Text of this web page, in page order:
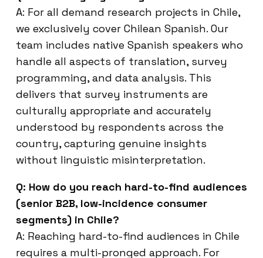
A: For all demand research projects in Chile,
we exclusively cover Chilean Spanish. Our
team includes native Spanish speakers who
handle all aspects of translation, survey
programming, and data analysis. This
delivers that survey instruments are
culturally appropriate and accurately
understood by respondents across the
country, capturing genuine insights
without linguistic misinterpretation.
Q: How do you reach hard-to-find audiences
(senior B2B, low-incidence consumer
segments) in Chile?
A: Reaching hard-to-find audiences in Chile
requires a multi-pronged approach. For